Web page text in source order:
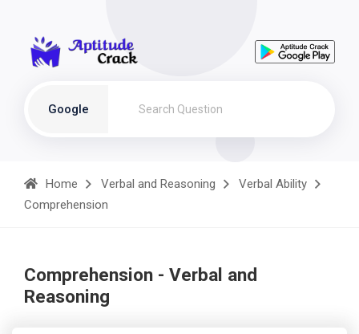
Google
Home Verbal and Reasoning
Verbal Ability
Comprehension
Comprehension - Verbal and
Reasoning